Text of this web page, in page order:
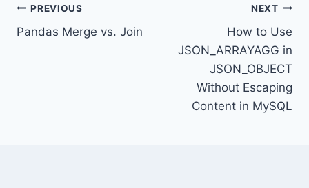
Post
navigation
PREVIOUS
Pandas Merge vs. Join
NEXT
How to Use
JSON_ARRAYAGG in
JSON_OBJECT
Without Escaping
Content in MySQL